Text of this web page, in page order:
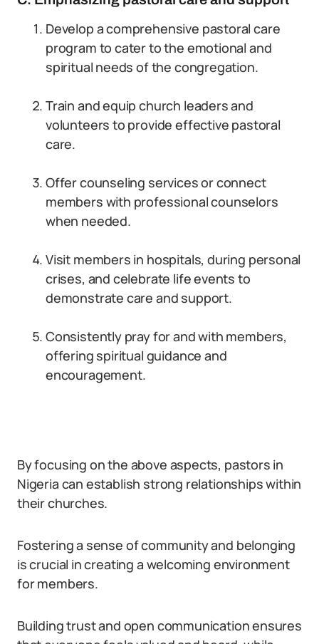
Develop a comprehensive pastoral care
program to cater to the emotional and
spiritual needs of the congregation.
Train and equip church leaders and
volunteers to provide effective pastoral
care.
Offer counseling services or connect
members with professional counselors
when needed.
Visit members in hospitals, during personal
crises, and celebrate life events to
demonstrate care and support.
Consistently pray for and with members,
offering spiritual guidance and
encouragement.
By focusing on the above aspects, pastors in
Nigeria can establish strong relationships within
their churches.
Fostering a sense of community and belonging
is crucial in creating a welcoming environment
for members.
Building trust and open communication ensures